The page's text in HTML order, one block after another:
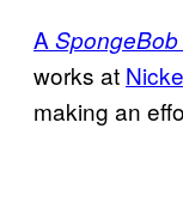
A
works at
making an